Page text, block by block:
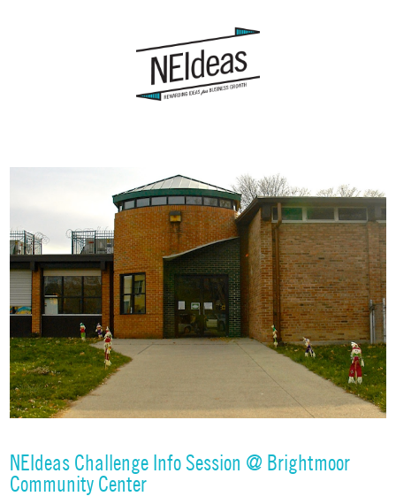
NEIdeas Challenge Info Session @ Brightmoor
Community Center